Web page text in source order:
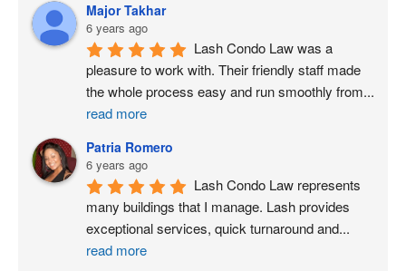
Major Takhar
6 years ago
Lash Condo Law was a
pleasure to work with. Their friendly staff made
the whole process easy and run smoothly from...
read more
Patria Romero
6 years ago
Lash Condo Law represents
many buildings that I manage. Lash provides
exceptional services, quick turnaround and...
read more